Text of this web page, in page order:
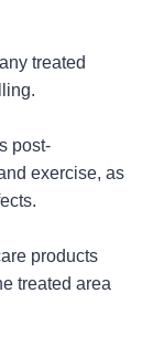
treated
post-
exercise, as
products
treated area